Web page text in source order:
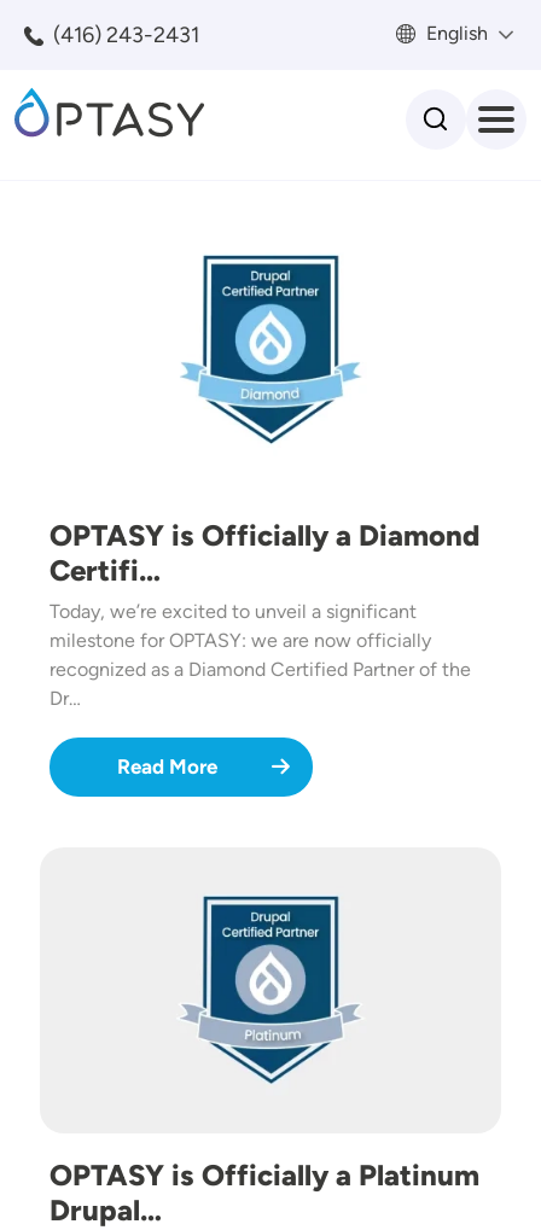
(416) 243-2431 English
OPTASY is Officially a Diamond
Certifi…
Today, we’re excited to unveil a significant
milestone for OPTASY: we are now officially
recognized as a Diamond Certified Partner of the
Dr…
Read More
OPTASY is Officially a Platinum
Drupal…